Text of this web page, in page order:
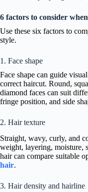
6 factors to consider
Use these six factors to
style.
1. Face shape
Face shape can guide
correct haircut. Round,
diamond faces can suit
fringe position, and side
2. Hair texture
Straight, wavy, curly, and
weight, layering, moisture,
hair can compare suitable
hair.
3. Hair density and hairline